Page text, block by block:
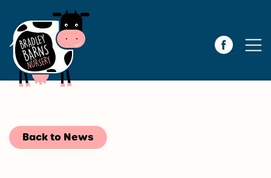
Back to News